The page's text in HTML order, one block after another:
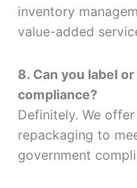
inventory
value-added
8. Can you label
compliance?
Definitely. We
repackaging to
government